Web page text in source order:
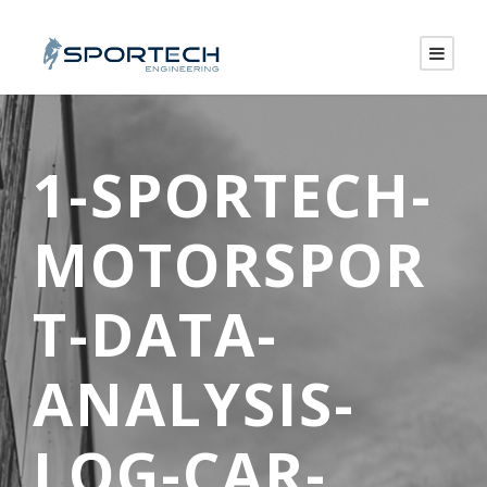
1-SPORTECH-
MOTORSPOR
T-DATA-
ANALYSIS-